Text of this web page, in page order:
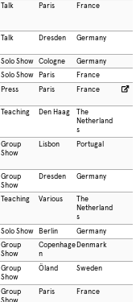
Talk Paris France
Talk Dresden Germany
Solo Show Cologne
Germany
Solo Show Paris
France
Press Paris France
Teaching Den Haag
The
Netherland
s
Group
Show
Lisbon Portugal
Group
Show
Dresden Germany
Teaching Various
The
Netherland
s
Solo Show Berlin
Germany
Group
Show
Copenhage
n
Denmark
Group
Show
Öland Sweden
Group
Show
Paris France